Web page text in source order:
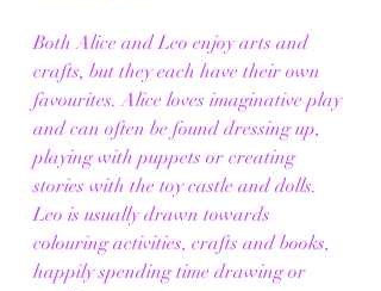
Both Alice and Leo enjoy arts and
crafts, but they each have their own
favourites. Alice loves imaginative play
and can often be found dressing up,
playing with puppets or creating
stories with the toy castle and dolls.
Leo is usually drawn towards
colouring activities, crafts and books,
happily spending time drawing or